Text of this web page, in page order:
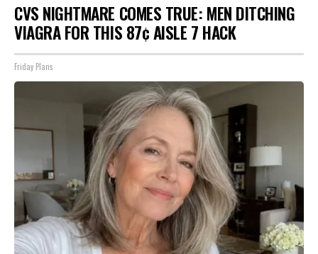
CVS NIGHTMARE COMES TRUE: MEN DITCHING
VIAGRA FOR THIS 87¢ AISLE 7 HACK
Friday Plans